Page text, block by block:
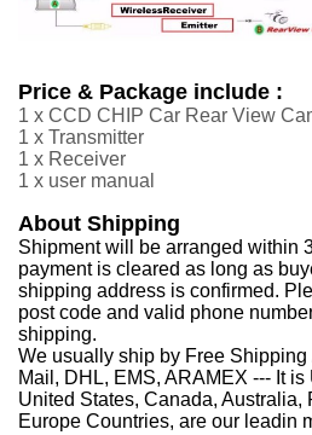
Price & Package include :
1 x CCD CHIP Car Rear View
1 x Transmitter
1 x Receiver
1 x user manual
About Shipping
Shipment will be arranged within
payment is cleared as long as
shipping address is confirmed.
post code and valid phone
shipping.
We usually ship by Free
Mail, DHL, EMS, ARAMEX --- It is
United States, Canada, Australia,
Europe Countries, are our leadin